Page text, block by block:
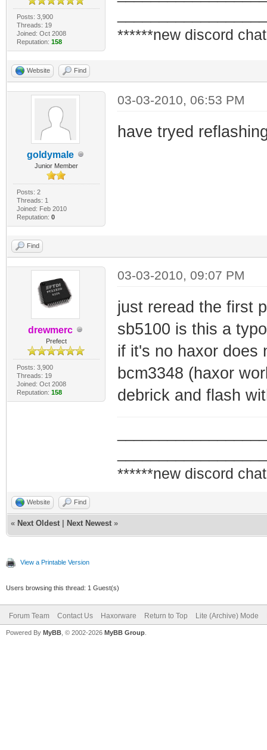
Posts: 3,900
Threads: 19
Joined: Oct 2008
Reputation: 158
******new discord
Website Find
goldymale
Junior Member
Posts: 2
Threads: 1
Joined: Feb 2010
Reputation: 0
03-03-2010, 06:53 PM
have tryed
Find
drewmerc
Prefect
Posts: 3,900
Threads: 19
Joined: Oct 2008
Reputation: 158
03-03-2010, 09:07 PM
just reread the first
sb5100 is this a typo
if it's no haxor does
bcm3348 (haxor
debrick and flash
******new discord
Website Find
« Next Oldest Next Newest »
View a Printable Version
Users browsing this thread: 1 Guest(s)
Forum Team Contact Us Haxorware Return to Top Lite (Archive) Mode
Powered By MyBB , © 2002-2026 MyBB Group